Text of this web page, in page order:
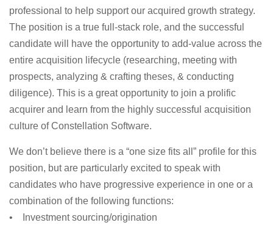
professional to help support our acquired growth strategy.
The position is a true full-stack role, and the successful
candidate will have the opportunity to add-value across the
entire acquisition lifecycle (researching, meeting with
prospects, analyzing & crafting theses, & conducting
diligence). This is a great opportunity to join a prolific
acquirer and learn from the highly successful acquisition
culture of Constellation Software.
We don’t believe there is a “one size fits all” profile for this
position, but are particularly excited to speak with
candidates who have progressive experience in one or a
combination of the following functions:
• Investment sourcing/origination